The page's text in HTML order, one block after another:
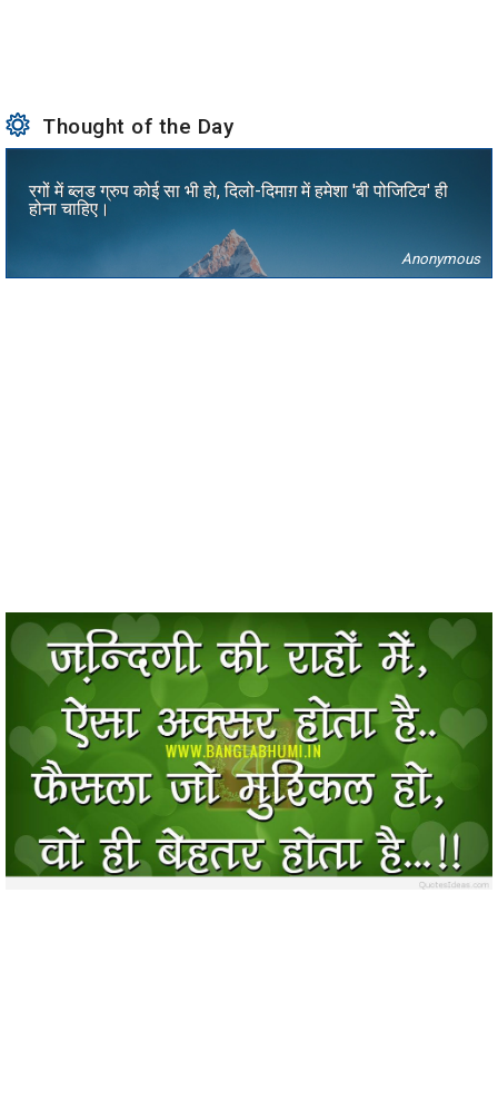
Thought of the Day
रगों में ब्लड ग्रुप कोई सा भी हो, दिलो-दिमाग़ में हमेशा 'बी पोजिटिव' ही
होना चाहिए।
Anonymous